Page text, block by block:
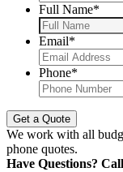
Full Name*
Email*
Phone*
We work with all
phone quotes.
Have Questions?